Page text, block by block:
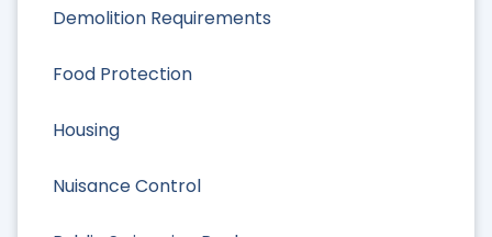
Demolition Requirements
Food Protection
Housing
Nuisance Control